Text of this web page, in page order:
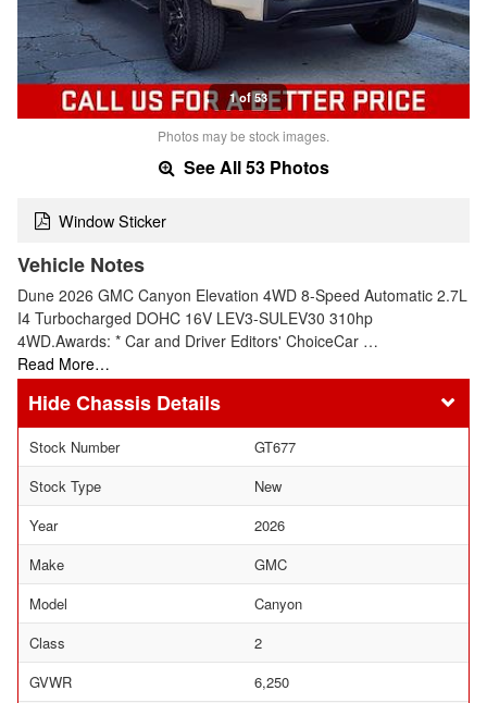
1 of 53
Photos may be stock images.
See All 53 Photos
Window Sticker
Vehicle Notes
Dune 2026 GMC Canyon Elevation 4WD 8-Speed Automatic 2.7L
I4 Turbocharged DOHC 16V LEV3-SULEV30 310hp
4WD.Awards: * Car and Driver Editors' ChoiceCar …
Read More…
Chassis Details
Stock Number
GT677
Stock Type
New
Year
2026
Make
GMC
Model
Canyon
Class
2
GVWR
6,250